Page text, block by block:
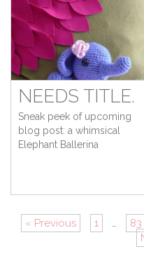
NEEDS TITLE.
Sneak peek of upcoming
blog post: a whimsical
Elephant Ballerina
« Previous 1 … 83